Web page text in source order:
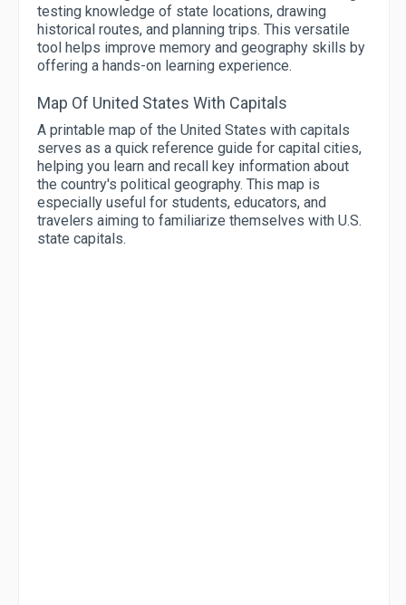
testing knowledge of state locations, drawing
historical routes, and planning trips. This versatile
tool helps improve memory and geography skills by
offering a hands-on learning experience.
Map Of United States With Capitals
A printable map of the United States with capitals
serves as a quick reference guide for capital cities,
helping you learn and recall key information about
the country's political geography. This map is
especially useful for students, educators, and
travelers aiming to familiarize themselves with U.S.
state capitals.